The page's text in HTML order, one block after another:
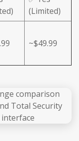
(Limited)
~$49.99